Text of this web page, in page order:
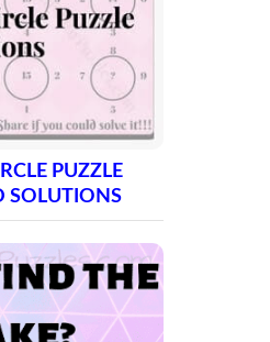
PUZZLE
SOLUTIONS